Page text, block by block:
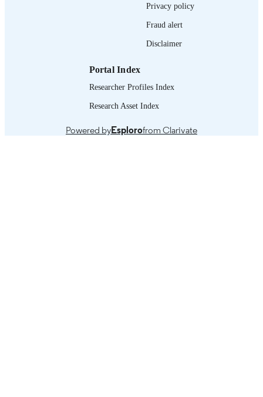
995358611102676
Privacy policy
Fraud alert
Disclaimer
Portal Index
Researcher Profiles Index
Research Asset Index
Powered byEsplorofrom Clarivate